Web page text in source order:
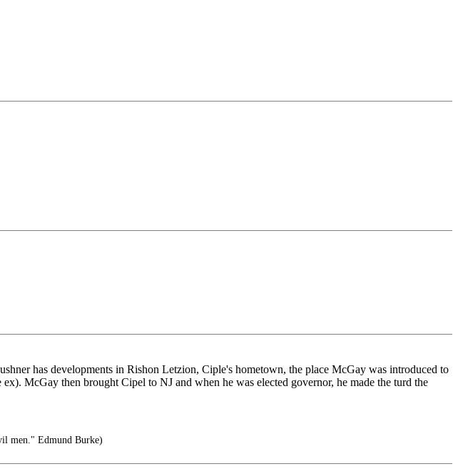
has developments in Rishon Letzion, Ciple's hometown, the place McGay was introduced to
McGay then brought Cipel to NJ and when he was elected governor, he made the turd the
men." Edmund Burke)